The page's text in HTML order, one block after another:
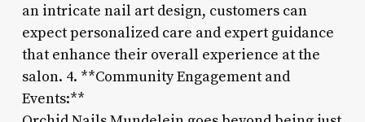
an intricate nail art design, customers can
expect personalized care and expert guidance
that enhance their overall experience at the
salon. 4. **Community Engagement and
Events:**